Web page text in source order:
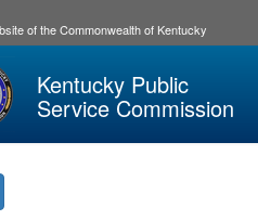
of the Commonwealth of Kentucky
Kentucky Public
Service Commission